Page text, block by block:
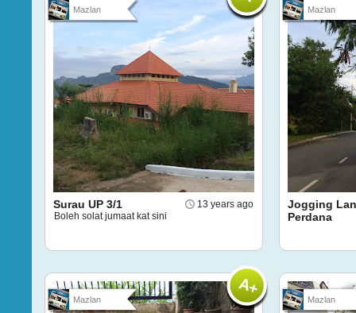
Mazlan
13 years ago
Surau UP 3/1
Boleh solat jumaat kat sini
Mazlan
Jogging
Perdana
Mazlan Mazlan